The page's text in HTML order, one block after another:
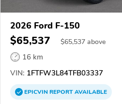
2026 Ford F-150
$65,537 $65,537 above
16 km
VIN: 1FTFW3L84TFB03337
EPICVINREPORTAVAILABLE